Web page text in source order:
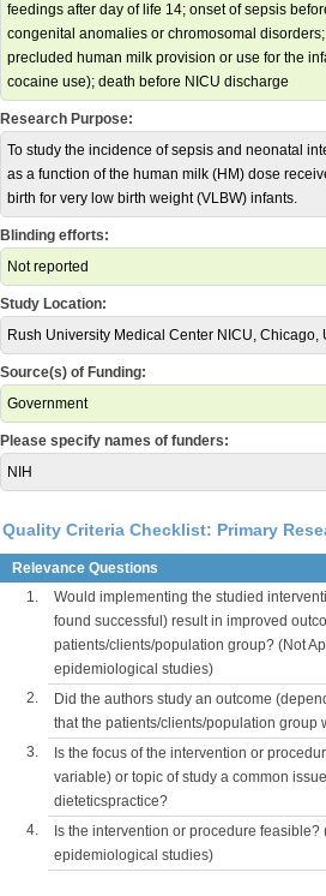
feedings after day of life 14; onset of sepsis
congenital anomalies or chromosomal
precluded human milk provision or use for the
cocaine use); death before NICU discharge
Research Purpose:
To study the incidence of sepsis and neonatal
as a function of the human milk (HM) dose
birth for very low birth weight (VLBW) infants.
Blinding efforts:
Not reported
Study Location:
Rush University Medical Center NICU, Chicago,
Source(s) of Funding:
Government
Please specify names of funders:
NIH
Quality Criteria Checklist: Primary
Relevance Questions
1.
Would implementing the studied
found successful) result in improved
patients/clients/population group? (Not
epidemiological studies)
2.
Did the authors study an outcome
that the patients/clients/population group
3.
Is the focus of the intervention or
variable) or topic of study a common
dieteticspractice?
4.
Is the intervention or procedure feasible?
epidemiological studies)